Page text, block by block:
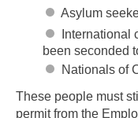
Asylum
International
been seconded
Nationals of
These people must
permit from the